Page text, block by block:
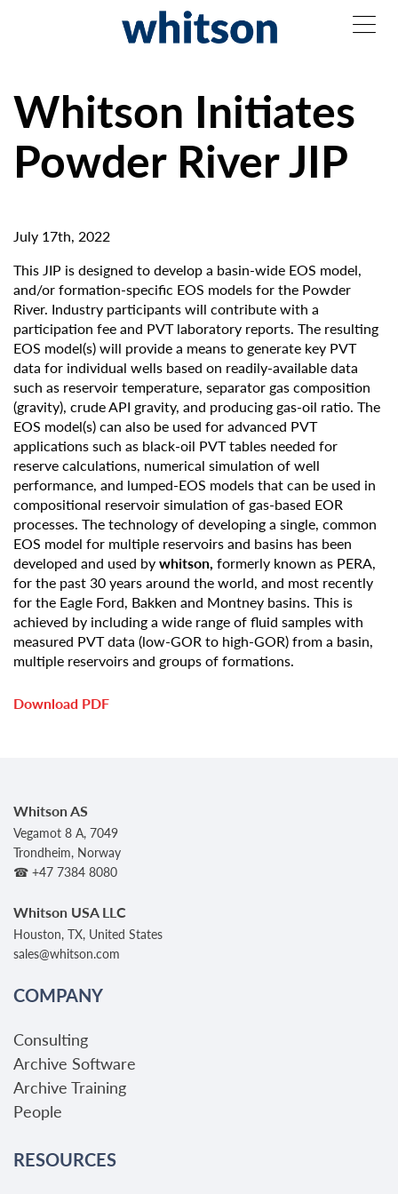
Whitson Initiates
Powder River JIP
July 17th, 2022
This JIP is designed to develop a basin-wide EOS model,
and/or formation-specific EOS models for the Powder
River. Industry participants will contribute with a
participation fee and PVT laboratory reports. The resulting
EOS model(s) will provide a means to generate key PVT
data for individual wells based on readily-available data
such as reservoir temperature, separator gas composition
(gravity), crude API gravity, and producing gas-oil ratio. The
EOS model(s) can also be used for advanced PVT
applications such as black-oil PVT tables needed for
reserve calculations, numerical simulation of well
performance, and lumped-EOS models that can be used in
compositional reservoir simulation of gas-based EOR
processes. The technology of developing a single, common
EOS model for multiple reservoirs and basins has been
developed and used bywhitson, formerly known as PERA,
for the past 30 years around the world, and most recently
for the Eagle Ford, Bakken and Montney basins. This is
achieved by including a wide range of fluid samples with
measured PVT data (low-GOR to high-GOR) from a basin,
multiple reservoirs and groups of formations.
Download PDF
Whitson AS
Vegamot 8 A, 7049
Trondheim, Norway
☎ +47 7384 8080
Whitson USA LLC
Houston, TX, United States
sales@whitson.com
COMPANY
Consulting
Archive Software
Archive Training
People
RESOURCES